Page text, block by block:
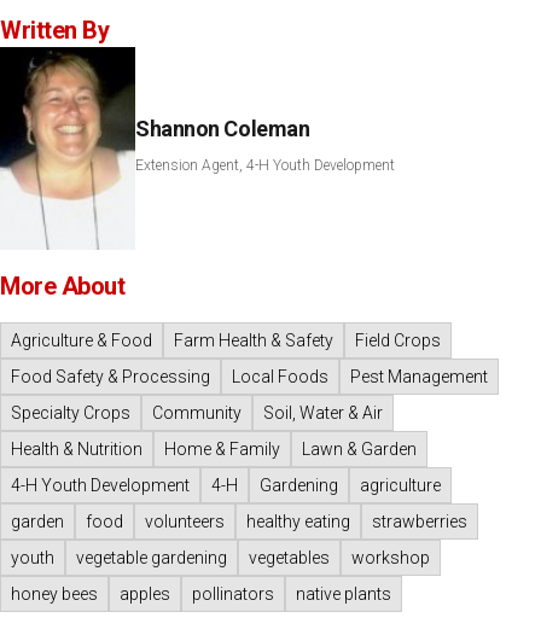
Written By
Shannon Coleman
Extension Agent, 4-H Youth Development
More About
Agriculture & Food Farm Health & Safety
Field Crops
Food Safety & Processing
Local Foods
Pest Management
Specialty Crops
Community
Soil, Water & Air
Health & Nutrition
Home & Family
Lawn & Garden
4-H Youth Development
4-H Gardening
agriculture
garden
food volunteers healthy eating
strawberries
youth
vegetable gardening vegetables
workshop
honey bees
apples pollinators native plants